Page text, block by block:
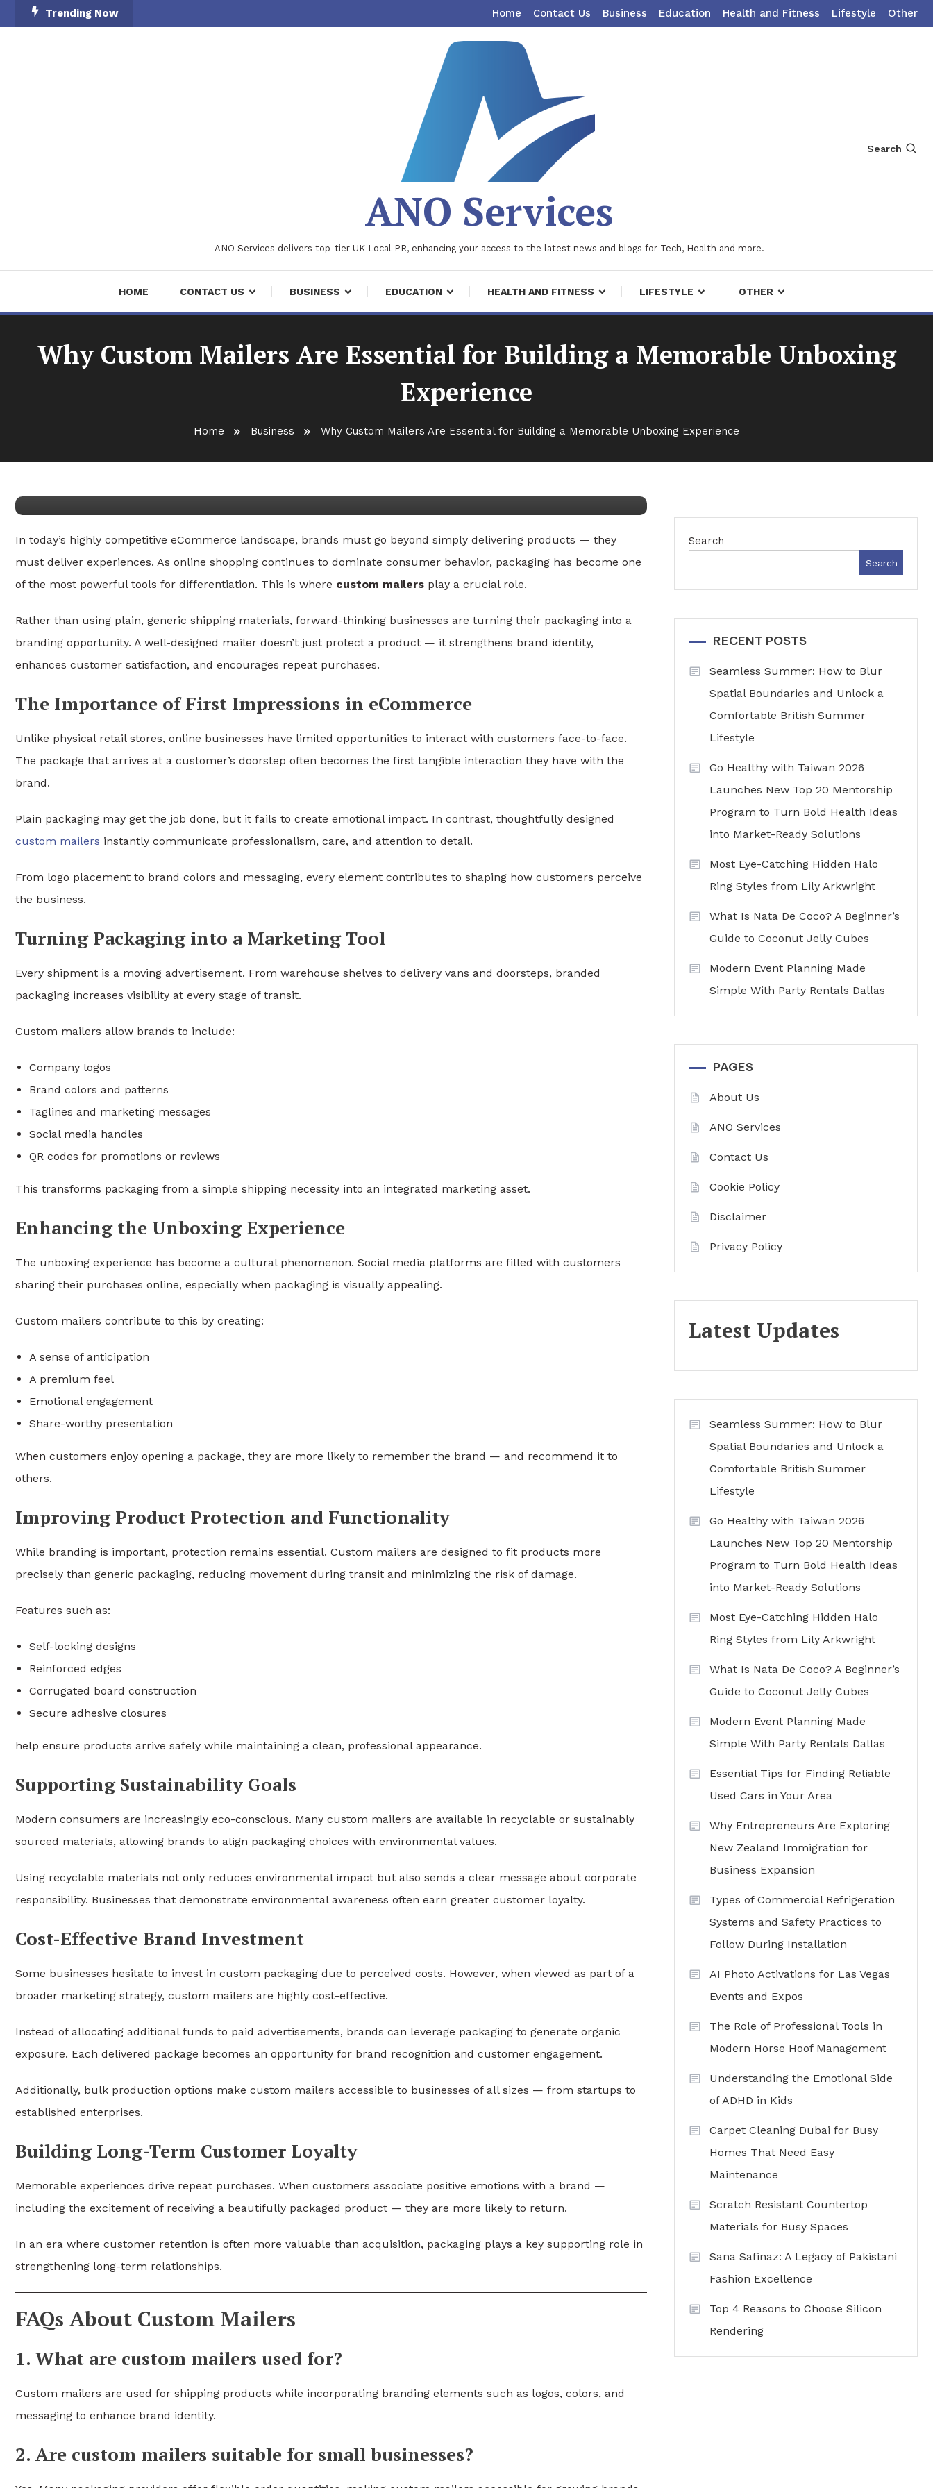
To
Trending Now Home Contact Us Business Education Health and Fitness Lifestyle Other
ANO Services
ANO Services delivers top-tier UK Local PR, enhancing your access to the latest news and blogs for Tech, Health and more.
Search
HOME CONTACT US BUSINESS EDUCATION HEALTH AND FITNESS LIFESTYLE OTHER
Why Custom Mailers Are Essential for Building a Memorable Unboxing
Experience
Home Business Why Custom Mailers Are Essential for Building a Memorable Unboxing Experience
Why Custom Mailers Are Essential for Building a
In today’s highly competitive eCommerce landscape, brands must go beyond simply delivering products — they
must deliver experiences. As online shopping continues to dominate consumer behavior, packaging has become one
of the most powerful tools for differentiation. This is where custom mailers play a crucial role.
Rather than using plain, generic shipping materials, forward-thinking businesses are turning their packaging into a
branding opportunity. A well-designed mailer doesn’t just protect a product — it strengthens brand identity,
enhances customer satisfaction, and encourages repeat purchases.
The Importance of First Impressions in eCommerce
Unlike physical retail stores, online businesses have limited opportunities to interact with customers face-to-face.
The package that arrives at a customer’s doorstep often becomes the first tangible interaction they have with the
brand.
Plain packaging may get the job done, but it fails to create emotional impact. In contrast, thoughtfully designed
custom mailers instantly communicate professionalism, care, and attention to detail.
From logo placement to brand colors and messaging, every element contributes to shaping how customers perceive
the business.
Turning Packaging into a Marketing Tool
Every shipment is a moving advertisement. From warehouse shelves to delivery vans and doorsteps, branded
packaging increases visibility at every stage of transit.
Custom mailers allow brands to include:
Company logos
Brand colors and patterns
Taglines and marketing messages
Social media handles
QR codes for promotions or reviews
This transforms packaging from a simple shipping necessity into an integrated marketing asset.
Enhancing the Unboxing Experience
The unboxing experience has become a cultural phenomenon. Social media platforms are filled with customers
sharing their purchases online, especially when packaging is visually appealing.
Custom mailers contribute to this by creating:
A sense of anticipation
A premium feel
Emotional engagement
Share-worthy presentation
When customers enjoy opening a package, they are more likely to remember the brand — and recommend it to
others.
Improving Product Protection and Functionality
While branding is important, protection remains essential. Custom mailers are designed to fit products more
precisely than generic packaging, reducing movement during transit and minimizing the risk of damage.
Features such as:
Self-locking designs
Reinforced edges
Corrugated board construction
Secure adhesive closures
help ensure products arrive safely while maintaining a clean, professional appearance.
Supporting Sustainability Goals
Modern consumers are increasingly eco-conscious. Many custom mailers are available in recyclable or sustainably
sourced materials, allowing brands to align packaging choices with environmental values.
Using recyclable materials not only reduces environmental impact but also sends a clear message about corporate
responsibility. Businesses that demonstrate environmental awareness often earn greater customer loyalty.
Cost-Effective Brand Investment
Some businesses hesitate to invest in custom packaging due to perceived costs. However, when viewed as part of a
broader marketing strategy, custom mailers are highly cost-effective.
Instead of allocating additional funds to paid advertisements, brands can leverage packaging to generate organic
exposure. Each delivered package becomes an opportunity for brand recognition and customer engagement.
Additionally, bulk production options make custom mailers accessible to businesses of all sizes — from startups to
established enterprises.
Building Long-Term Customer Loyalty
Memorable experiences drive repeat purchases. When customers associate positive emotions with a brand —
including the excitement of receiving a beautifully packaged product — they are more likely to return.
In an era where customer retention is often more valuable than acquisition, packaging plays a key supporting role in
strengthening long-term relationships.
FAQs About Custom Mailers
1. What are custom mailers used for?
Custom mailers are used for shipping products while incorporating branding elements such as logos, colors, and
messaging to enhance brand identity.
2. Are custom mailers suitable for small businesses?
Search
Search
RECENT POSTS
Seamless Summer: How to Blur
Spatial Boundaries and Unlock a
Comfortable British Summer
Lifestyle
Go Healthy with Taiwan 2026
Launches New Top 20 Mentorship
Program to Turn Bold Health Ideas
into Market-Ready Solutions
Most Eye-Catching Hidden Halo
Ring Styles from Lily Arkwright
What Is Nata De Coco? A Beginner’s
Guide to Coconut Jelly Cubes
Modern Event Planning Made
Simple With Party Rentals Dallas
PAGES
About Us
ANO Services
Contact Us
Cookie Policy
Disclaimer
Privacy Policy
Latest Updates
Seamless Summer: How to Blur
Spatial Boundaries and Unlock a
Comfortable British Summer
Lifestyle
Go Healthy with Taiwan 2026
Launches New Top 20 Mentorship
Program to Turn Bold Health Ideas
into Market-Ready Solutions
Most Eye-Catching Hidden Halo
Ring Styles from Lily Arkwright
What Is Nata De Coco? A Beginner’s
Guide to Coconut Jelly Cubes
Modern Event Planning Made
Simple With Party Rentals Dallas
Essential Tips for Finding Reliable
Used Cars in Your Area
Why Entrepreneurs Are Exploring
New Zealand Immigration for
Business Expansion
Types of Commercial Refrigeration
Systems and Safety Practices to
Follow During Installation
AI Photo Activations for Las Vegas
Events and Expos
The Role of Professional Tools in
Modern Horse Hoof Management
Understanding the Emotional Side
of ADHD in Kids
Carpet Cleaning Dubai for Busy
Homes That Need Easy
Maintenance
Scratch Resistant Countertop
Materials for Busy Spaces
Sana Safinaz: A Legacy of Pakistani
Fashion Excellence
Top 4 Reasons to Choose Silicon
Rendering